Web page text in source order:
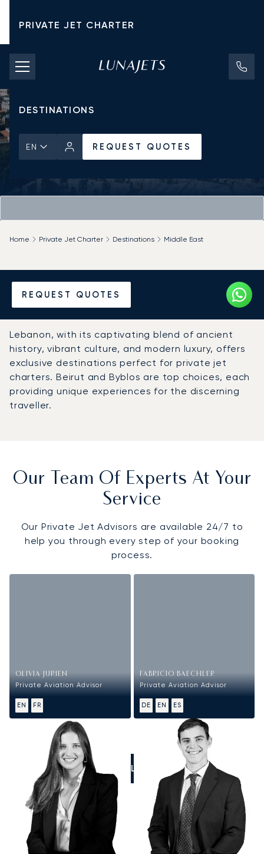
PRIVATE JET CHARTER
PRICING
AIRCRAFT
DESTINATIONS
EN REQUEST QUOTES
REQUEST QUOTES
Home Private Jet Charter Destinations Middle East
Hire a Private Jet to
Lebanon
Lebanon, with its captivating blend of ancient
history, vibrant culture, and modern luxury, offers
exclusive destinations perfect for private jet
charters. Beirut and Byblos are top choices, each
providing unique experiences for the discerning
traveller.
Our Team Of Experts At Your
Service
Our Private Jet Advisors are available 24/7 to
help you through every step of your booking
process.
OLIVIA JURIEN
Private Aviation Advisor
EN FR
FABRICIO BAECHLER
Private Aviation Advisor
DE EN ES
CALL US